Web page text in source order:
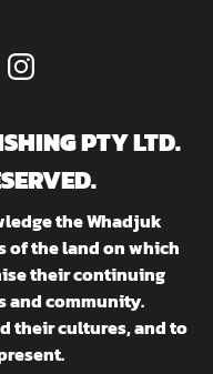
PTY LTD.
the Whadjuk
of the land on which
their continuing
and community.
their cultures, and to